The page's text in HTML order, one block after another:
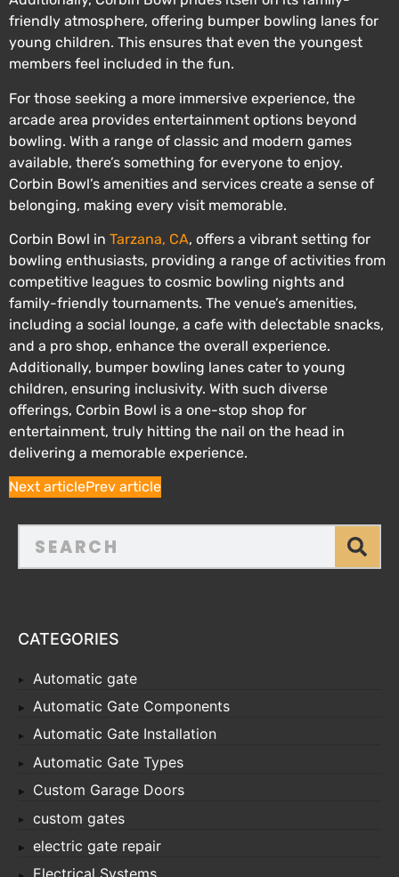
friendly atmosphere, offering bumper bowling lanes for
young children. This ensures that even the youngest
members feel included in the fun.
For those seeking a more immersive experience, the
arcade area provides entertainment options beyond
bowling. With a range of classic and modern games
available, there’s something for everyone to enjoy.
Corbin Bowl’s amenities and services create a sense of
belonging, making every visit memorable.
Corbin Bowl in Tarzana, CA, offers a vibrant setting for
bowling enthusiasts, providing a range of activities from
competitive leagues to cosmic bowling nights and
family-friendly tournaments. The venue’s amenities,
including a social lounge, a cafe with delectable snacks,
and a pro shop, enhance the overall experience.
Additionally, bumper bowling lanes cater to young
children, ensuring inclusivity. With such diverse
offerings, Corbin Bowl is a one-stop shop for
entertainment, truly hitting the nail on the head in
delivering a memorable experience.
Next articlePrev article
CATEGORIES
Automatic gate
Automatic Gate Components
Automatic Gate Installation
Automatic Gate Types
Custom Garage Doors
custom gates
electric gate repair